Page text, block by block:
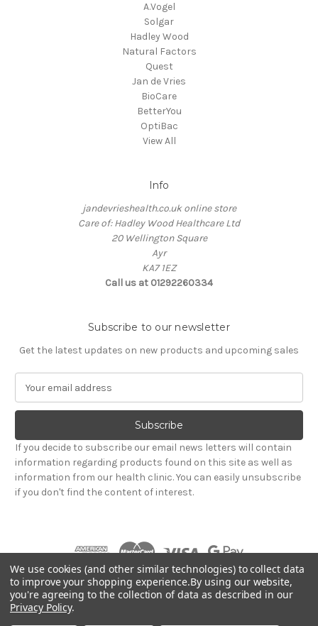
A.Vogel
Solgar
Hadley Wood
Natural Factors
Quest
Jan de Vries
BioCare
BetterYou
OptiBac
View All
Info
jandevrieshealth.co.uk online store
Care of: Hadley Wood Healthcare Ltd
20 Wellington Square
Ayr
KA7 1EZ
Call us at 01292260334
Subscribe to our newsletter
Get the latest updates on new products and upcoming sales
a
l
If you decide to subscribe our email news letters will contain
information regarding products found on this site as well as
information from our health clinic. You can easily unsubscribe
if you don't find the content of interest.
Powered byBigCommerce
© 2026 Hadley Wood Healthcare Ltd (Incorporating
We use cookies (and other similar technologies) to collect data
to improve your shopping experience.By using our website,
you're agreeing to the collection of data as described in our
Privacy Policy.